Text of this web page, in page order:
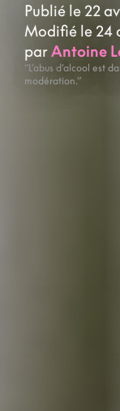
Publié le 22
Modifié le 24
parAntoine
“L’abus d’alcool est
modération.”